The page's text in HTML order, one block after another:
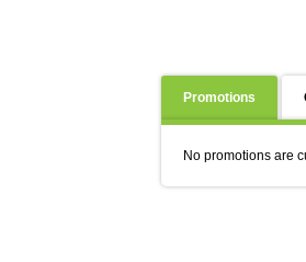
Promotions
No promotions are